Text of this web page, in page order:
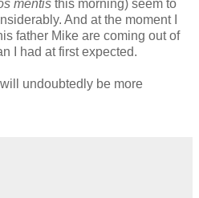
mentis this morning) seem to
And at the moment I
father Mike are coming out of
I had at first expected.
undoubtedly be more